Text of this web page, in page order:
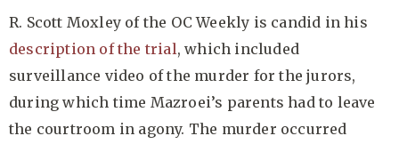
R. Scott Moxley of the OC Weekly is candid in his
description of the trial, which included
surveillance video of the murder for the jurors,
during which time Mazroei’s parents had to leave
the courtroom in agony. The murder occurred